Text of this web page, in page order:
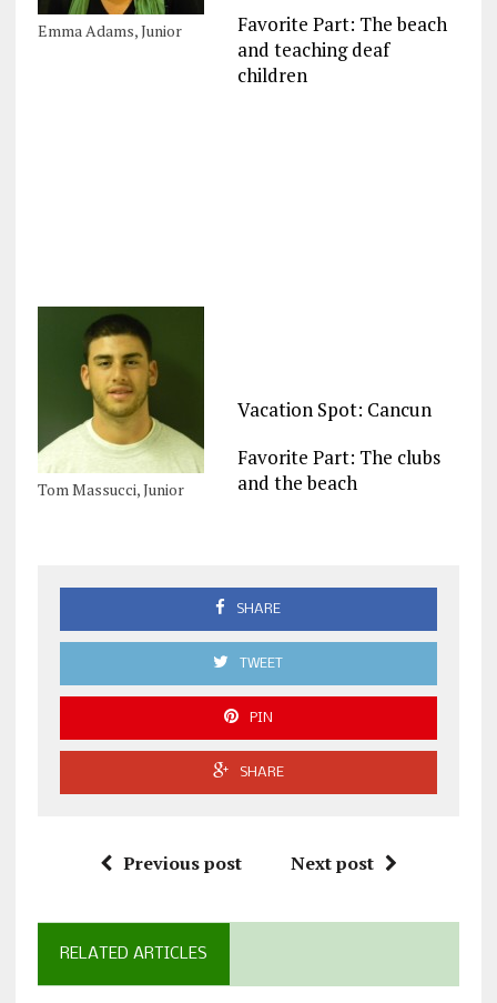
Emma Adams, Junior
Favorite Part: The beach
and teaching deaf
children
Tom Massucci, Junior
Vacation Spot: Cancun
Favorite Part: The clubs
and the beach
SHARE
TWEET
PIN
SHARE
Previous post Next post
RELATED ARTICLES